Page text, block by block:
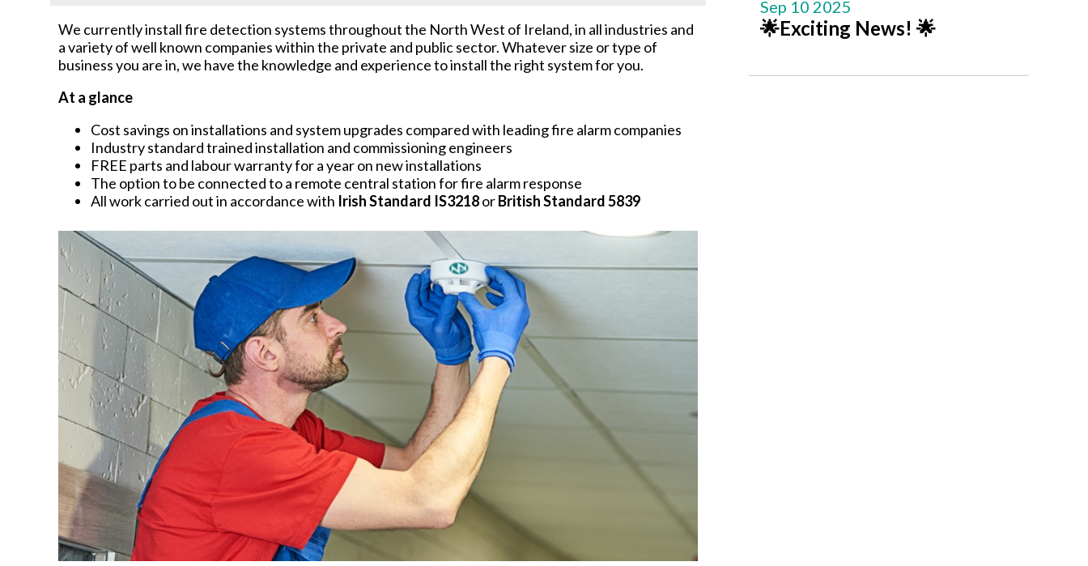
We currently install fire detection systems throughout the North West of Ireland, in all industries and
a variety of well known companies within the private and public sector. Whatever size or type of
business you are in, we have the knowledge and experience to install the right system for you.
At a glance
Cost savings on installations and system upgrades compared with leading fire alarm companies
Industry standard trained installation and commissioning engineers
FREE parts and labour warranty for a year on new installations
The option to be connected to a remote central station for fire alarm response
All work carried out in accordance with Irish Standard IS3218orBritish Standard 5839
Sep 10 2025
🌟Exciting News! 🌟